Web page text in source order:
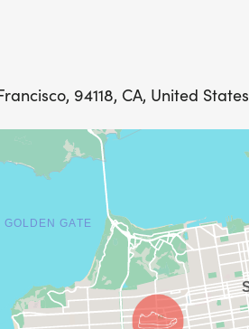
94118, CA, United States